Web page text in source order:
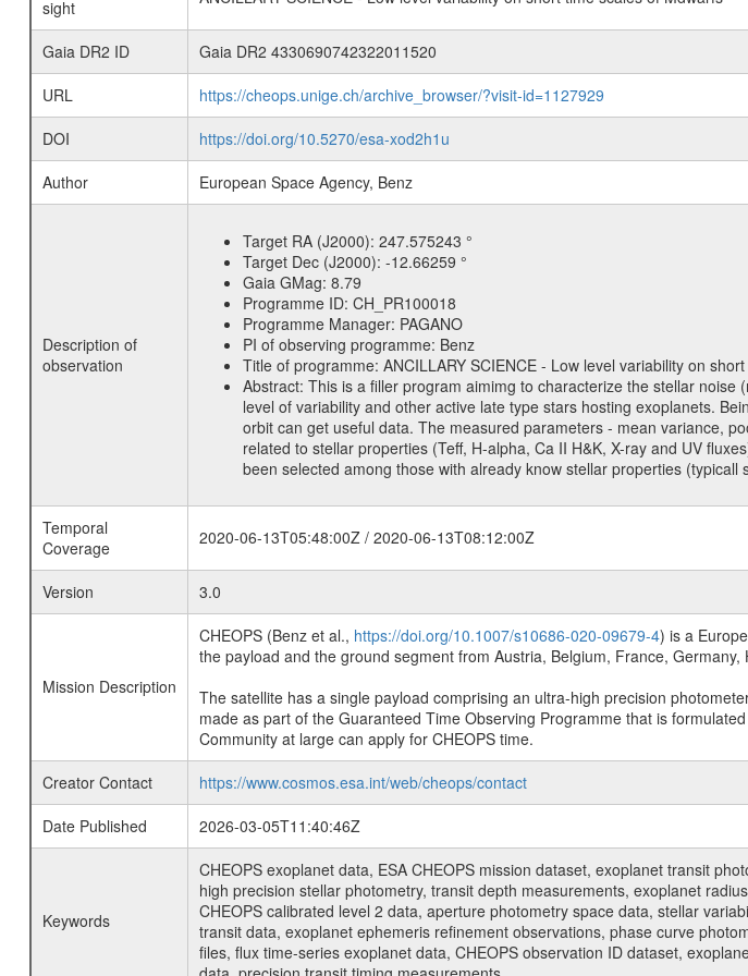
sight
Gaia DR2 ID
Gaia DR2 4330690742322011520
URL
https://cheops.unige.ch/archive_browser/?visit-id=1127929
DOI
https://doi.org/10.5270/esa-xod2h1u
Author
European Space Agency, Benz
Description of
observation
Target RA (J2000): 247.575243 °
Target Dec (J2000): -12.66259 °
Gaia GMag: 8.79
Programme ID: CH_PR100018
Programme Manager: PAGANO
PI of observing programme: Benz
Title of programme: ANCILLARY SCIENCE - Low level variability on
Abstract: This is a filler program aimimg to characterize the stellar
level of variability and other active late type stars hosting exoplanets.
orbit can get useful data. The measured parameters - mean variance,
related to stellar properties (Teff, H-alpha, Ca II H&K, X-ray and UV
been selected among those with already know stellar properties
Temporal
Coverage
2020-06-13T05:48:00Z / 2020-06-13T08:12:00Z
Version 3.0
Mission Description
CHEOPS (Benz et al., https://doi.org/10.1007/s10686-020-09679-4) is a
the payload and the ground segment from Austria, Belgium, France,
The satellite has a single payload comprising an ultra-high precision
made as part of the Guaranteed Time Observing Programme that is
Community at large can apply for CHEOPS time.
Creator Contact
https://www.cosmos.esa.int/web/cheops/contact
Date Published
2026-03-05T11:40:46Z
Keywords
CHEOPS exoplanet data, ESA CHEOPS mission dataset, exoplanet transit
high precision stellar photometry, transit depth measurements, exoplanet
CHEOPS calibrated level 2 data, aperture photometry space data, stellar
transit data, exoplanet ephemeris refinement observations, phase curve
files, flux time-series exoplanet data, CHEOPS observation ID dataset,